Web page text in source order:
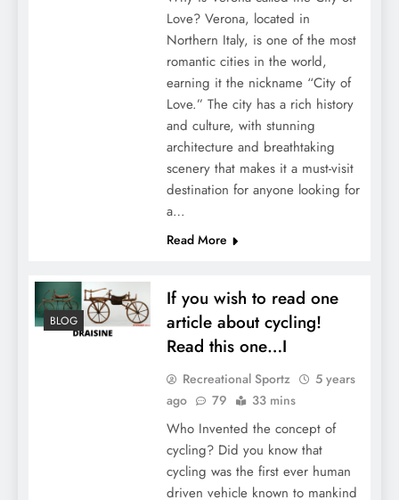
Love? Verona, located in
Northern Italy, is one of the most
romantic cities in the world,
earning it the nickname “City of
Love.” The city has a rich history
and culture, with stunning
architecture and breathtaking
scenery that makes it a must-visit
destination for anyone looking for
a…
Read More
BLOG
If you wish to read one
article about cycling!
Read this one…I
Recreational Sportz
5 years
ago
79 33 mins
Who Invented the concept of
cycling? Did you know that
cycling was the first ever human
driven vehicle known to mankind